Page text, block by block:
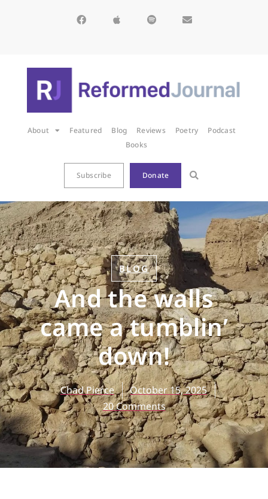
About Featured Blog Reviews Poetry
Podcast
Books
Subscribe Donate
BLOG
And the walls
came a tumblin’
down!
Chad Pierce
October 15, 2025
20 Comments